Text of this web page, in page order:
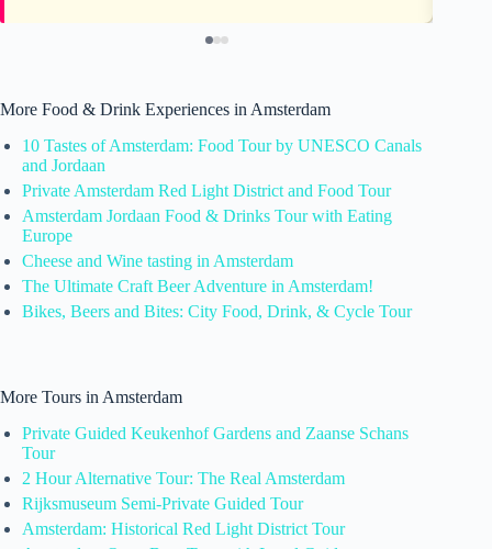
More Food & Drink Experiences in Amsterdam
10 Tastes of Amsterdam: Food Tour by UNESCO Canals
and Jordaan
Private Amsterdam Red Light District and Food Tour
Amsterdam Jordaan Food & Drinks Tour with Eating
Europe
Cheese and Wine tasting in Amsterdam
The Ultimate Craft Beer Adventure in Amsterdam!
Bikes, Beers and Bites: City Food, Drink, & Cycle Tour
More Tours in Amsterdam
Private Guided Keukenhof Gardens and Zaanse Schans
Tour
2 Hour Alternative Tour: The Real Amsterdam
Rijksmuseum Semi-Private Guided Tour
Amsterdam: Historical Red Light District Tour